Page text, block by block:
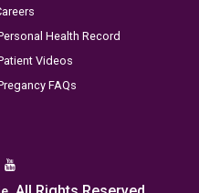
Health Record
Videos
FAQs